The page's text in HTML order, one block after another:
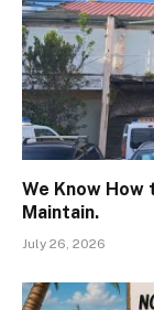
We Know How
Maintain.
July 26, 2026